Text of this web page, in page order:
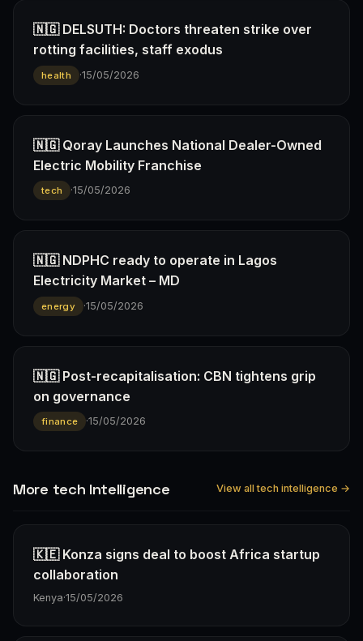
🇳🇬 DELSUTH: Doctors threaten strike over
rotting facilities, staff exodus
health ·15/05/2026
🇳🇬 Qoray Launches National Dealer-Owned
Electric Mobility Franchise
tech ·15/05/2026
🇳🇬 NDPHC ready to operate in Lagos
Electricity Market – MD
energy ·15/05/2026
🇳🇬 Post-recapitalisation: CBN tightens grip
on governance
finance ·15/05/2026
More tech Intelligence View all tech intelligence →
🇰🇪 Konza signs deal to boost Africa startup
collaboration
Kenya·15/05/2026